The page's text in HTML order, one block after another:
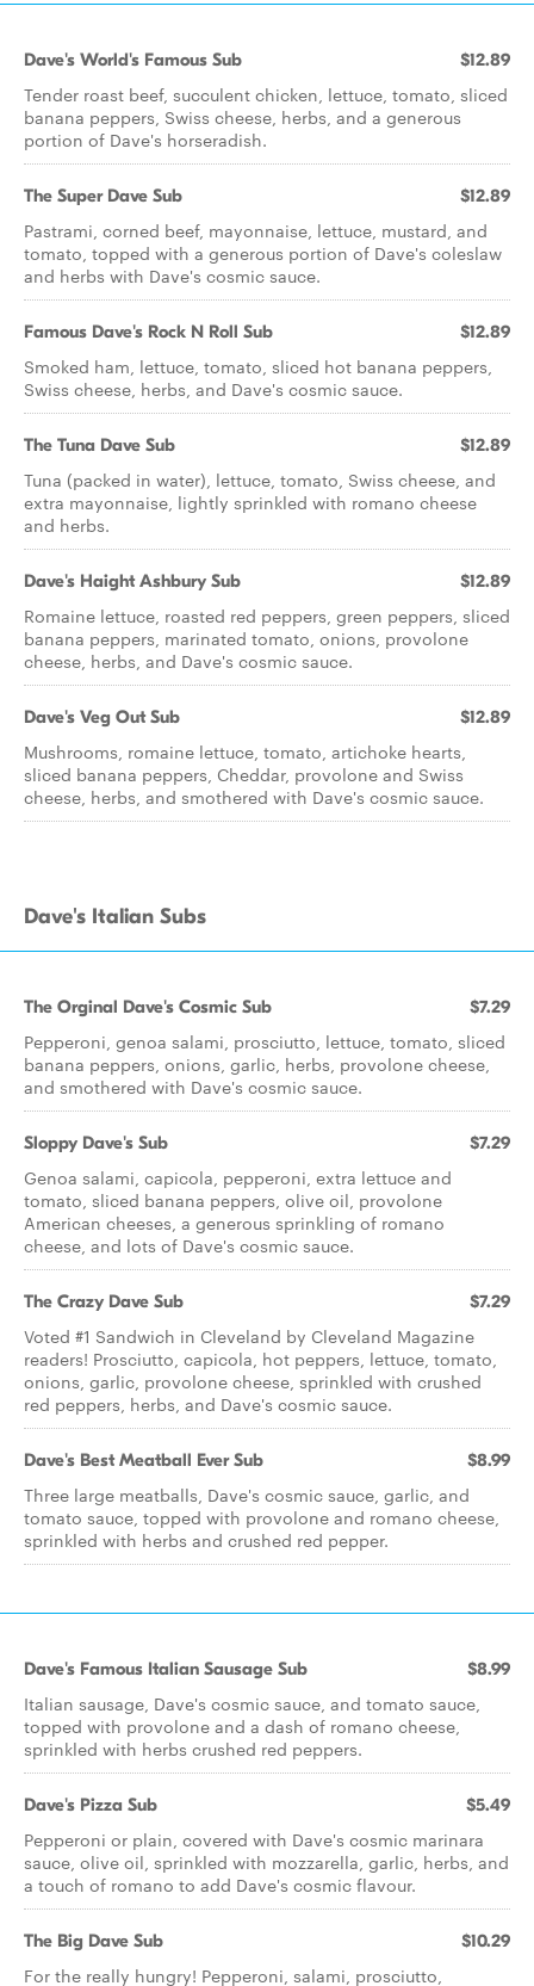
Dave's World's Famous Sub $12.89
Tender roast beef, succulent chicken, lettuce, tomato, sliced
banana peppers, Swiss cheese, herbs, and a generous
portion of Dave's horseradish.
The Super Dave Sub $12.89
Pastrami, corned beef, mayonnaise, lettuce, mustard, and
tomato, topped with a generous portion of Dave's coleslaw
and herbs with Dave's cosmic sauce.
Famous Dave's Rock N Roll Sub $12.89
Smoked ham, lettuce, tomato, sliced hot banana peppers,
Swiss cheese, herbs, and Dave's cosmic sauce.
The Tuna Dave Sub $12.89
Tuna (packed in water), lettuce, tomato, Swiss cheese, and
extra mayonnaise, lightly sprinkled with romano cheese
and herbs.
Dave's Haight Ashbury Sub $12.89
Romaine lettuce, roasted red peppers, green peppers, sliced
banana peppers, marinated tomato, onions, provolone
cheese, herbs, and Dave's cosmic sauce.
Dave's Veg Out Sub $12.89
Mushrooms, romaine lettuce, tomato, artichoke hearts,
sliced banana peppers, Cheddar, provolone and Swiss
cheese, herbs, and smothered with Dave's cosmic sauce.
Dave's Italian Subs
The Orginal Dave's Cosmic Sub $7.29
Pepperoni, genoa salami, prosciutto, lettuce, tomato, sliced
banana peppers, onions, garlic, herbs, provolone cheese,
and smothered with Dave's cosmic sauce.
Sloppy Dave's Sub $7.29
Genoa salami, capicola, pepperoni, extra lettuce and
tomato, sliced banana peppers, olive oil, provolone
American cheeses, a generous sprinkling of romano
cheese, and lots of Dave's cosmic sauce.
The Crazy Dave Sub $7.29
Voted #1 Sandwich in Cleveland by Cleveland Magazine
readers! Prosciutto, capicola, hot peppers, lettuce, tomato,
onions, garlic, provolone cheese, sprinkled with crushed
red peppers, herbs, and Dave's cosmic sauce.
Dave's Best Meatball Ever Sub $8.99
Three large meatballs, Dave's cosmic sauce, garlic, and
tomato sauce, topped with provolone and romano cheese,
sprinkled with herbs and crushed red pepper.
Dave's Famous Italian Sausage Sub $8.99
Italian sausage, Dave's cosmic sauce, and tomato sauce,
topped with provolone and a dash of romano cheese,
sprinkled with herbs crushed red peppers.
Dave's Pizza Sub $5.49
Pepperoni or plain, covered with Dave's cosmic marinara
sauce, olive oil, sprinkled with mozzarella, garlic, herbs, and
a touch of romano to add Dave's cosmic flavour.
The Big Dave Sub $10.29
For the really hungry! Pepperoni, salami, prosciutto,